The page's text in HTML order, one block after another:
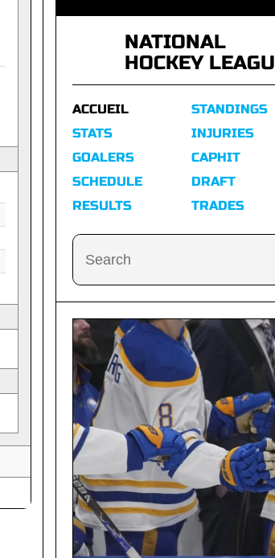
NATIONAL
HOCKEY
ACCUEIL
STATS
GOALERS
SCHEDULE
RESULTS
STANDINGS
INJURIES
CAPHIT
DRAFT
TRADES